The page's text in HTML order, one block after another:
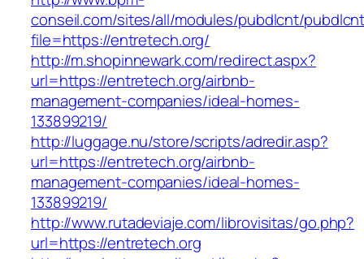
conseil.com/sites/all/modules/pubdlcnt/
file=https://entretech.org/
http://m.shopinnewark.com/redirect.aspx?
url=https://entretech.org/airbnb-
management-companies/ideal-homes-
133899219/
http://luggage.nu/store/scripts/adredir.asp?
url=https://entretech.org/airbnb-
management-companies/ideal-homes-
133899219/
http://www.rutadeviaje.com/librovisitas/go.php?
url=https://entretech.org